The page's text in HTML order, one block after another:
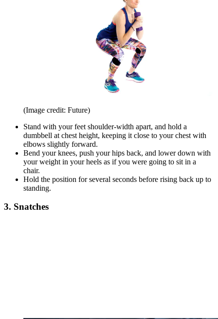
(Image credit: Future)
Stand with your feet shoulder-width apart, and hold a
dumbbell at chest height, keeping it close to your chest with
elbows slightly forward.
Bend your knees, push your hips back, and lower down with
your weight in your heels as if you were going to sit in a
chair.
Hold the position for several seconds before rising back up to
standing.
3. Snatches